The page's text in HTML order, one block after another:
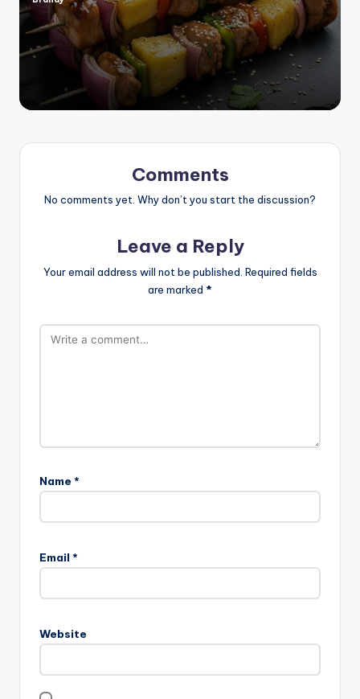
Posted
Comments
No comments yet. Why don’t you start the discussion?
Leave a Reply
Your email address will not be published. Required fields
are marked *
Name *
Email *
Website